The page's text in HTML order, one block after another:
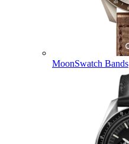
MoonSwatch Bands